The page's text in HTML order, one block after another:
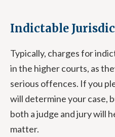
Indictable
Typically, charges for
in the higher courts, as
serious offences. If you
will determine your case,
both a judge and jury will
matter.